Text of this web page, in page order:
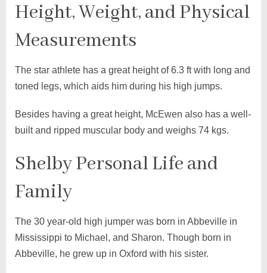
Height, Weight, and Physical
Measurements
The star athlete has a great height of 6.3 ft with long and
toned legs, which aids him during his high jumps.
Besides having a great height, McEwen also has a well-
built and ripped muscular body and weighs 74 kgs.
Shelby Personal Life and
Family
The 30 year-old high jumper was born in Abbeville in
Mississippi to Michael, and Sharon. Though born in
Abbeville, he grew up in Oxford with his sister.